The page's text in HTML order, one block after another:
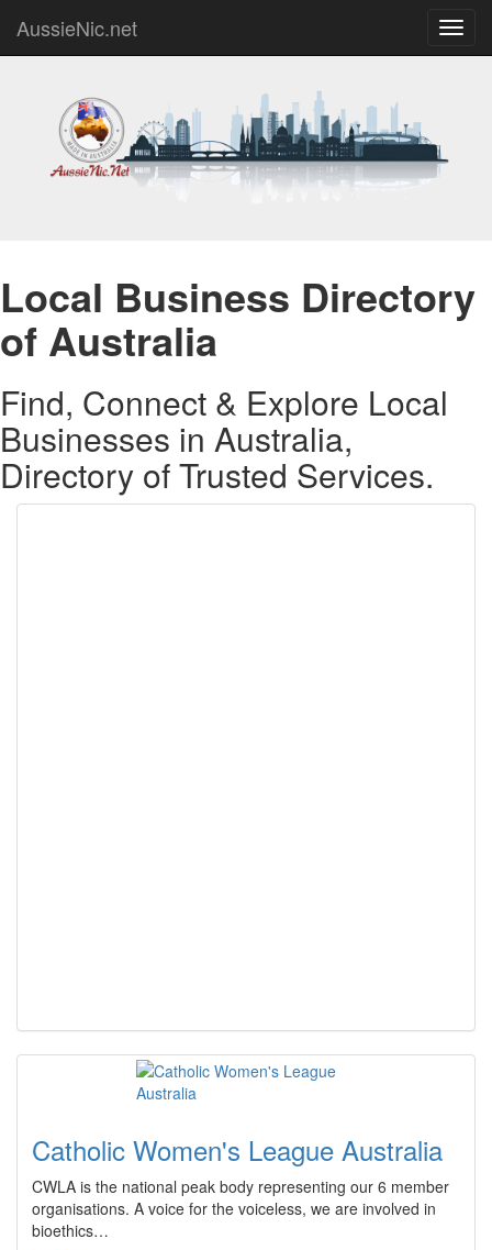
AussieNic.net
Local Business Directory
of Australia
Find, Connect & Explore Local
Businesses in Australia,
Directory of Trusted Services.
Catholic Women's League Australia
CWLA is the national peak body representing our 6 member
organisations. A voice for the voiceless, we are involved in
bioethics…